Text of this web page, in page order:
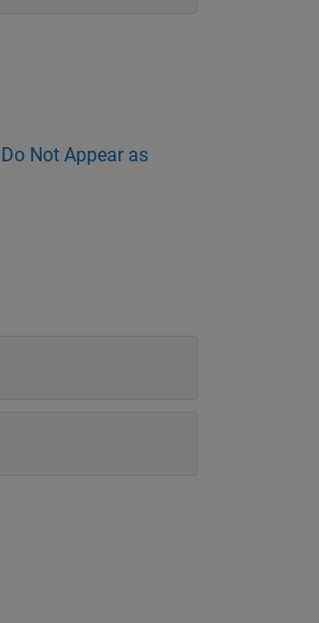
Not Appear as